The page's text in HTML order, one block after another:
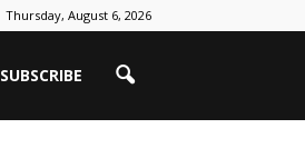
Thursday, August 6, 2026
SUBSCRIBE